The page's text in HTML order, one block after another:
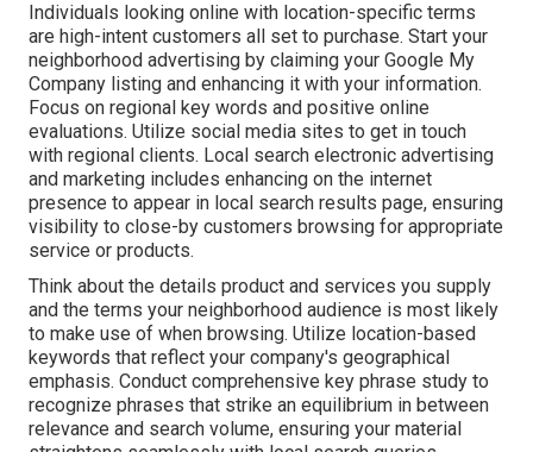
Individuals looking online with location-specific terms
are high-intent customers all set to purchase. Start your
neighborhood advertising by claiming your Google My
Company listing and enhancing it with your information.
Focus on regional key words and positive online
evaluations. Utilize social media sites to get in touch
with regional clients. Local search electronic advertising
and marketing includes enhancing on the internet
presence to appear in local search results page, ensuring
visibility to close-by customers browsing for appropriate
service or products.
Think about the details product and services you supply
and the terms your neighborhood audience is most likely
to make use of when browsing. Utilize location-based
keywords that reflect your company's geographical
emphasis. Conduct comprehensive key phrase study to
recognize phrases that strike an equilibrium in between
relevance and search volume, ensuring your material